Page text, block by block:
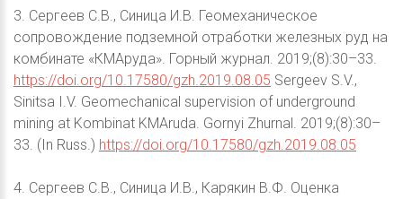
3. Сергеев С.В., Синица И.В. Геомеханическое
сопровождение подземной отработки железных руд на
комбинате «КМАруда». Горный журнал. 2019;(8):30–33.
https://doi.org/10.17580/gzh.2019.08.05 Sergeev S.V.,
Sinitsa I.V. Geomechanical supervision of underground
mining at Kombinat KMAruda. Gornyi Zhurnal. 2019;(8):30–
33. (In Russ.) https://doi.org/10.17580/gzh.2019.08.05
4. Сергеев С.В., Синица И.В., Карякин В.Ф. Оценка